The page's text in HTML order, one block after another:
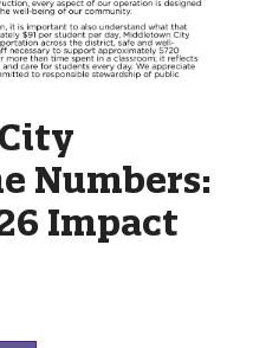
Numbers:
Impact